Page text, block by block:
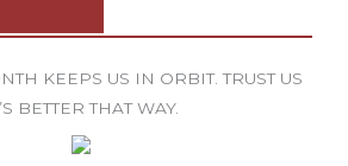
KEEPS US IN ORBIT. TRUST US
BETTER THAT WAY.